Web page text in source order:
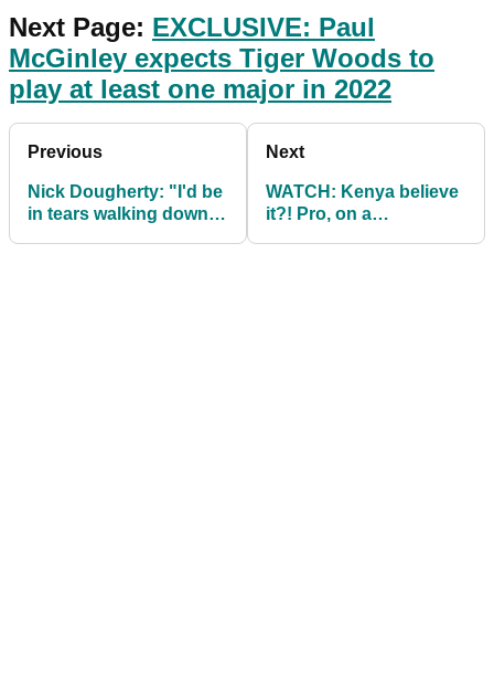
Next Page: EXCLUSIVE: Paul
McGinley expects Tiger Woods to
play at least one major in 2022
Previous
Nick Dougherty: "I'd be
in tears walking down
Next
WATCH: Kenya believe
it?! Pro, on a